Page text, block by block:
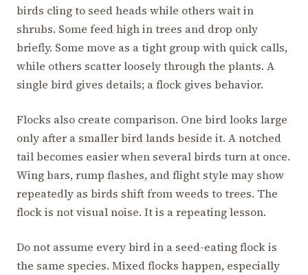
birds cling to seed heads while others wait in
shrubs. Some feed high in trees and drop only
briefly. Some move as a tight group with quick calls,
while others scatter loosely through the plants. A
single bird gives details; a flock gives behavior.
Flocks also create comparison. One bird looks large
only after a smaller bird lands beside it. A notched
tail becomes easier when several birds turn at once.
Wing bars, rump flashes, and flight style may show
repeatedly as birds shift from weeds to trees. The
flock is not visual noise. It is a repeating lesson.
Do not assume every bird in a seed-eating flock is
the same species. Mixed flocks happen, especially